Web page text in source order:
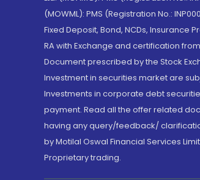
(MOWML): PMS (Registration No.:
Fixed Deposit, Bond, NCDs, Insurance
RA with Exchange and certification
Document prescribed by the Stock
Investment in securities market are
Investments in corporate debt
payment. Read all the offer related
having any query/feedback/
by Motilal Oswal Financial Services
Proprietary trading.